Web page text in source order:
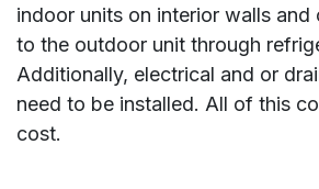
indoor units on interior walls and
to the outdoor unit through
Additionally, electrical and or
need to be installed. All of this
cost.